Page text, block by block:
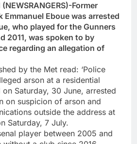
Former
Emmanuel Eboue was arrested
who played for the Gunners
2011, was spoken to by
regarding an allegation of
by the Met read: ‘Police
arson at a residential
Saturday, 30 June, arrested
on suspicion of arson and
outside the address at
Saturday, 7 July.
player between 2005 and